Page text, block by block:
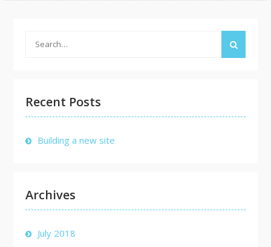
Search
Recent Posts
Building a new site
Archives
July 2018